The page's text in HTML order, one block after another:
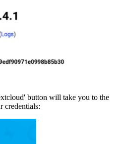
button will take you to the
credentials: